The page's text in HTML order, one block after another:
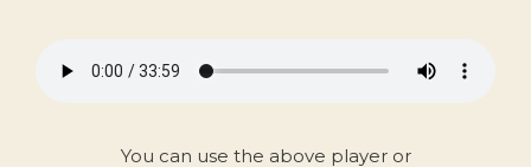
You can use the above player or